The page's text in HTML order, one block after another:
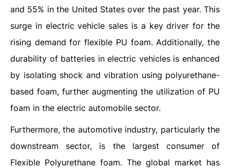
and 55% in the United States over the past year. This
surge in electric vehicle sales is a key driver for the
rising demand for flexible PU foam. Additionally, the
durability of batteries in electric vehicles is enhanced
by isolating shock and vibration using polyurethane-
based foam, further augmenting the utilization of PU
foam in the electric automobile sector.
Furthermore, the automotive industry, particularly the
downstream sector, is the largest consumer of
Flexible Polyurethane foam. The global market has